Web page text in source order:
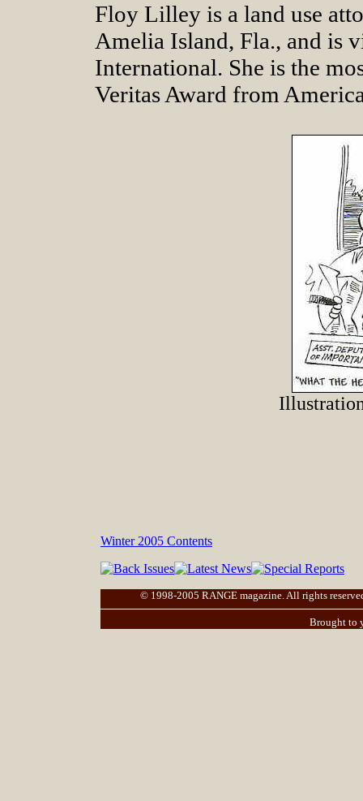
Floy Lilley is a land use
Amelia Island, Fla., and is
International. She is the
Veritas Award from
Winter 2005 Contents
© 1998-2005 RANGE magazine. All rights
Brought to